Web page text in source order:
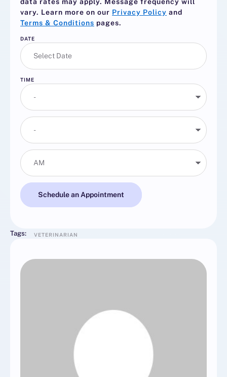
vary. Learn more on our Privacy Policy and
Terms & Conditions pages.
DATE
TIME
Schedule an Appointment
Tags: VETERINARIAN